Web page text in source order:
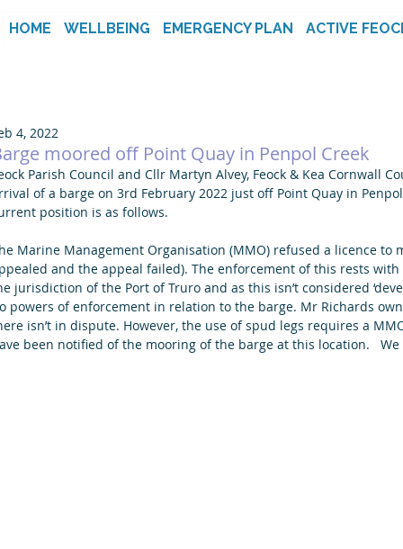
HOME WELLBEING EMERGENCY PLAN ACTIVE
moored off Point Quay in Penpol Creek
4, 2022
Parish Council and Cllr Martyn Alvey, Feock & Kea Cornwall
of a barge on 3rd February 2022 just off Point Quay in
position is as follows.
Marine Management Organisation (MMO) refused a licence
and the appeal failed). The enforcement of this rests
jurisdiction of the Port of Truro and as this isn’t considered
powers of enforcement in relation to the barge. Mr Richards
isn’t in dispute. However, the use of spud legs requires a
been notified of the mooring of the barge at this location.